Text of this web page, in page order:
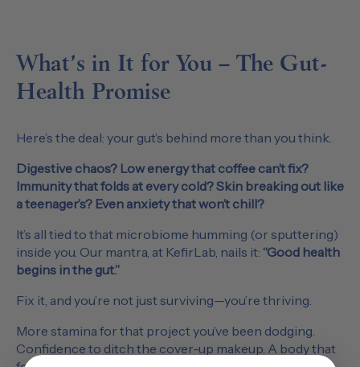
What’s in It for You – The Gut-
Health Promise
Here’s the deal: your gut’s behind more than you think.
Digestive chaos? Low energy that coffee can’t fix?
Immunity that folds at every cold? Skin breaking out like
a teenager’s? Even anxiety that won’t chill?
It’s all tied to that microbiome humming (or sputtering)
inside you. Our mantra, at KefirLab, nails it: “Good health
begins in the gut.”
Fix it, and you’re not just surviving—you’re thriving.
More stamina for that project you’ve been dodging.
Confidence to ditch the cover-up makeup. A body that